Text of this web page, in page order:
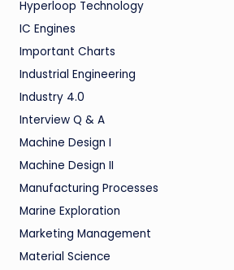
Hyperloop Technology
IC Engines
Important Charts
Industrial Engineering
Industry 4.0
Interview Q & A
Machine Design I
Machine Design II
Manufacturing Processes
Marine Exploration
Marketing Management
Material Science